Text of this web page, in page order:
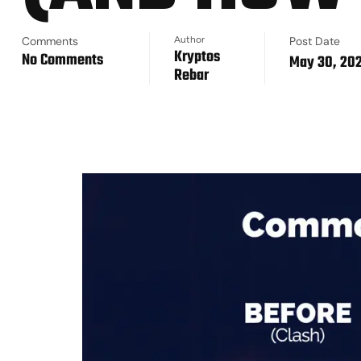
Comments
No Comments
Author
Kryptos
Rebar
Post Date
May 30,